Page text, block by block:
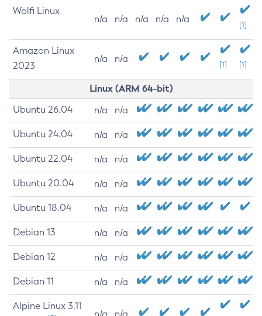
Wolfi Linux
n/a n/a n/a n/a n/a
[1]
Amazon Linux
2023
n/a n/a
[1] [1]
Linux (ARM 64-bit)
Ubuntu 26.04 n/a n/a
Ubuntu 24.04 n/a n/a
Ubuntu 22.04 n/a n/a
Ubuntu 20.04 n/a n/a
Ubuntu 18.04 n/a n/a
Debian 13 n/a n/a
Debian 12 n/a n/a
Debian 11 n/a n/a
Alpine Linux 3.11